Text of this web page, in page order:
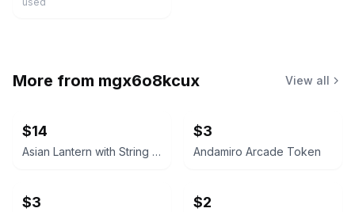
More from mgx6o8kcux View all
$14
Asian Lantern with String Lights
$3
Andamiro Arcade Token
$3 $2